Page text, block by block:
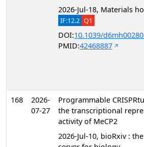
2026-Jul-18, Materials
IF:12.2 Q1
DOI:10.1039/
PMID:42468887
168
2026-
07-27
Programmable
the transcriptional
activity of MeCP2
2026-Jul-10, bioRxiv :